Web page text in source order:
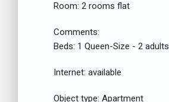
Room: 2 rooms flat
Comments:
Beds: 1 Queen-Size - 2 adults
Internet: available
Object type: Apartment